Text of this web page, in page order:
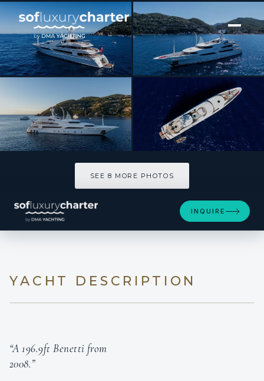
[ MOTOR YACHT · BUILT 2008 ]
ST DAVID
SEE 8 MORE PHOTOS
INQUIRE
YACHT DESCRIPTION
“A 196.9ft Benetti from
2008.”